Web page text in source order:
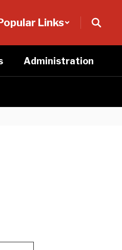
Links
Administration